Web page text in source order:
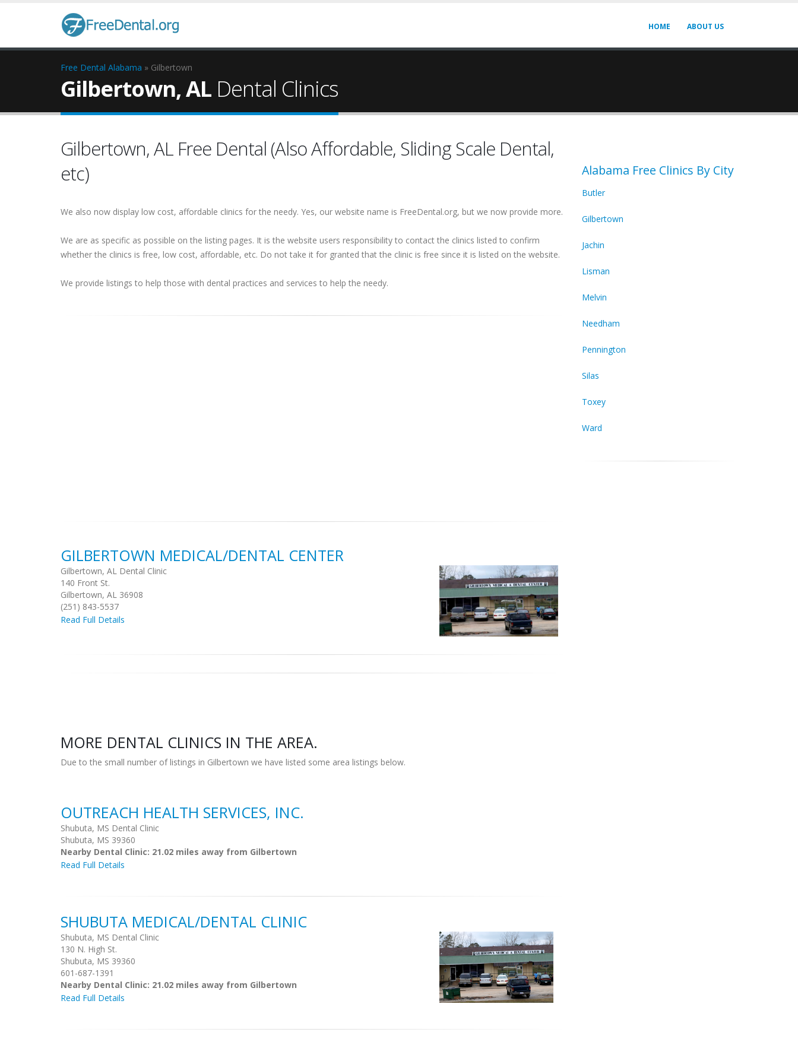
HOME ABOUT US
Free Dental Alabama » Gilbertown
Gilbertown, AL Dental Clinics
Gilbertown, AL Free Dental (Also Affordable, Sliding Scale Dental,
etc)
We also now display low cost, affordable clinics for the needy. Yes, our website name is FreeDental.org, but we now provide more.
We are as specific as possible on the listing pages. It is the website users responsibility to contact the clinics listed to confirm
whether the clinics is free, low cost, affordable, etc. Do not take it for granted that the clinic is free since it is listed on the website.
We provide listings to help those with dental practices and services to help the needy.
GILBERTOWN MEDICAL/DENTAL CENTER
Gilbertown, AL Dental Clinic
140 Front St.
Gilbertown, AL 36908
(251) 843-5537
Read Full Details
MORE DENTAL CLINICS IN THE AREA.
Due to the small number of listings in Gilbertown we have listed some area listings below.
OUTREACH HEALTH SERVICES, INC.
Shubuta, MS Dental Clinic
Shubuta, MS 39360
Nearby Dental Clinic: 21.02 miles away from Gilbertown
Read Full Details
SHUBUTA MEDICAL/DENTAL CLINIC
Shubuta, MS Dental Clinic
130 N. High St.
Shubuta, MS 39360
601-687-1391
Nearby Dental Clinic: 21.02 miles away from Gilbertown
Read Full Details
Alabama Free Clinics By City
Butler
Gilbertown
Jachin
Lisman
Melvin
Needham
Pennington
Silas
Toxey
Ward